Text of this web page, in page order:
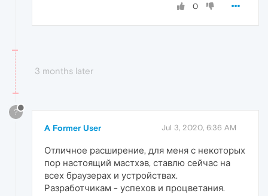
0
3 months later
?
A Former User Jul 3, 2020, 6:36 AM
Отличное расширение, для меня с некоторых
пор настоящий мастхэв, ставлю сейчас на
всех браузерах и устройствах.
Разработчикам - успехов и процветания.